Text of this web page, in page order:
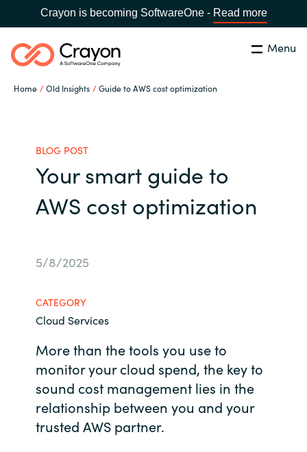
Crayon is becoming SoftwareOne - Read more
Menu
Home Old Insights Guide to AWS cost optimization
Global site
Africa
Czechia
Denmark
Estonia
Search Close
Software partners
Channel partner
About us
Contact us
Career
Investor relations
BLOG POST
Your smart guide to
AWS cost optimization
5/8/2025
CATEGORY
Cloud Services
More than the tools you use to
monitor your cloud spend, the key to
sound cost management lies in the
relationship between you and your
trusted AWS partner.